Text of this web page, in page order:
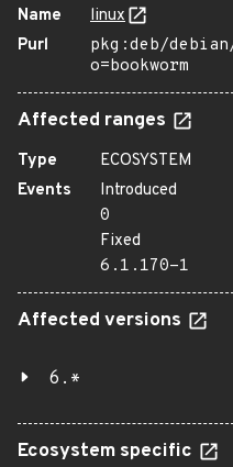
Name
linux
Purl
pkg:deb/
o=bookworm
Affected ranges
Type
ECOSYSTEM
Events
Introduced
0
Fixed
6.1.170-1
Affected versions
6.*
Ecosystem specific